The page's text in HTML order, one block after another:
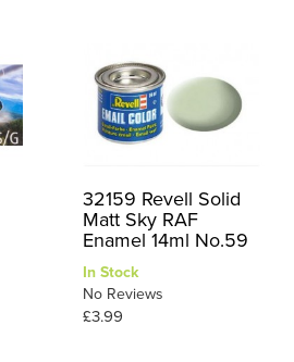
32159 Revell Solid
Matt Sky RAF
Enamel 14ml No.59
In Stock
No Reviews
£3.99